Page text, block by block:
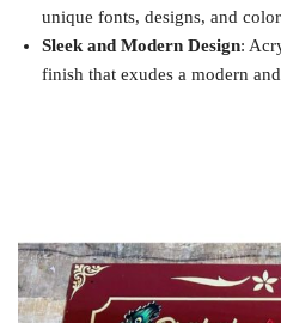
unique fonts, designs, and
Sleek and Modern Design:
finish that exudes a modern